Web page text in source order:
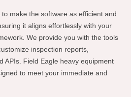
make the software as efficient and
it aligns effortlessly with your
We provide you with the tools
inspection reports,
APIs. Field Eagle heavy equipment
to meet your immediate and